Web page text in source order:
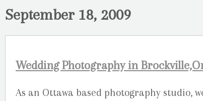
September 18, 2009
Wedding Photography in
As an Ottawa based photography studio,